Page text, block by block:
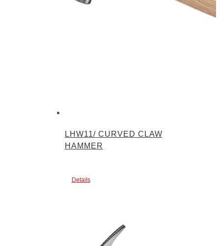
LHW11/ CURVED CLAW
HAMMER
Details